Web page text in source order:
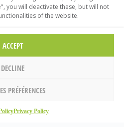
you will deactivate these, but will not
of the website.
ACCEPT
DECLINE
PRÉFÉRENCES
Privacy Policy
policy
policy